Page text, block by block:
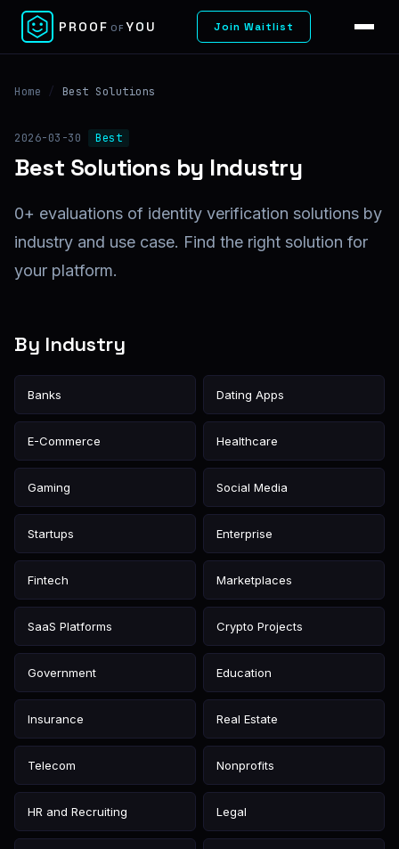
PROOF OF YOU
✕ Join Waitlist
Home / Best Solutions
2026-03-30 Best
Best Solutions by Industry
0+ evaluations of identity verification solutions by
industry and use case. Find the right solution for
your platform.
By Industry
Banks Dating Apps
E-Commerce Healthcare
Gaming Social Media
Startups Enterprise
Fintech Marketplaces
SaaS Platforms Crypto Projects
Government Education
Insurance Real Estate
Telecom Nonprofits
HR and Recruiting Legal